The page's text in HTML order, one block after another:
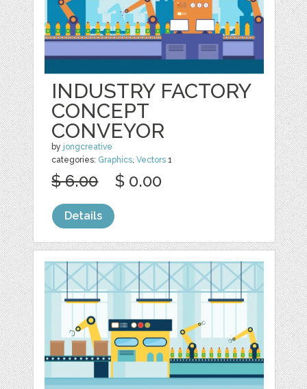
INDUSTRY FACTORY
CONCEPT
CONVEYOR
by jongcreative
categories: Graphics,Vectors 1
$ 6.00 $ 0.00
Details